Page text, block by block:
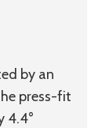
by an
press-fit
4.4°